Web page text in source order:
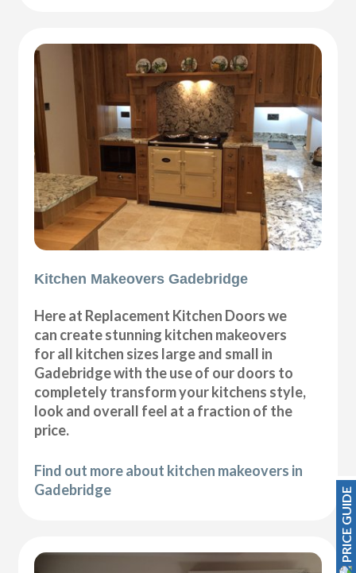
Kitchen Makeovers Gadebridge
Here at Replacement Kitchen Doors we
can create stunning kitchen makeovers
for all kitchen sizes large and small in
Gadebridge with the use of our doors to
completely transform your kitchens style,
look and overall feel at a fraction of the
price.
Find out more about kitchen makeovers in
Gadebridge
PRICE GUIDE